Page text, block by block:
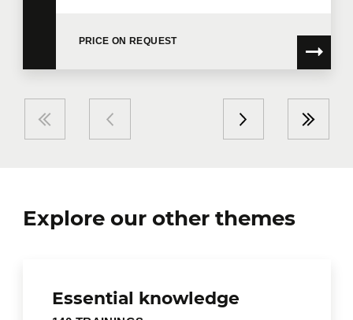
PRICE ON REQUEST
Explore our other themes
Essential knowledge